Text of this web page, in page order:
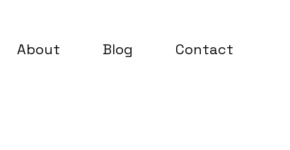
About Blog Contact